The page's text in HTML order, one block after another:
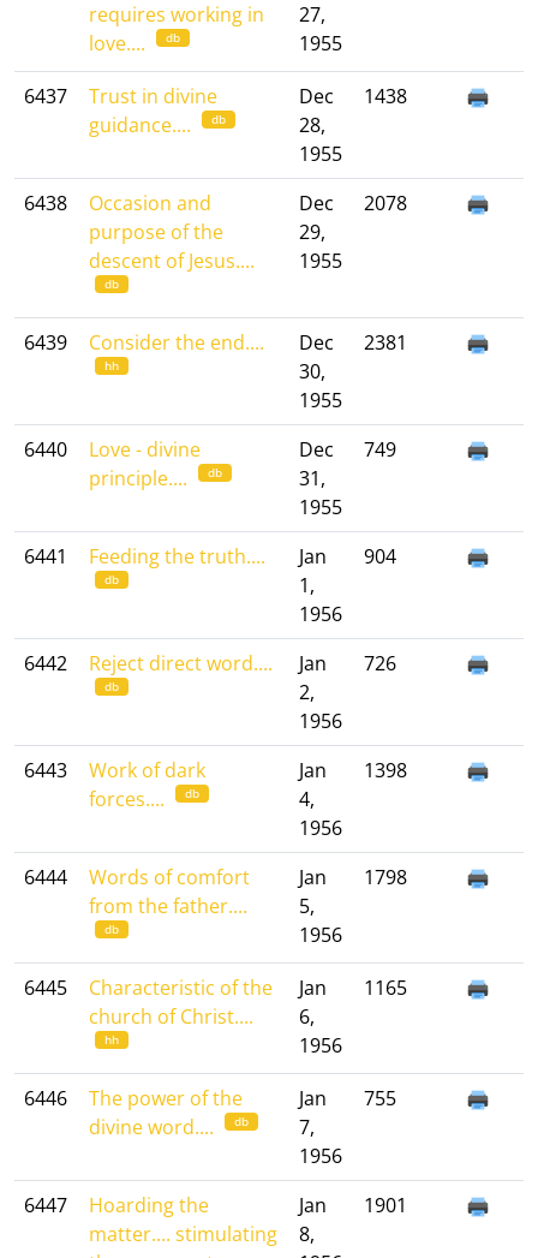
requires working in
love....
db
27,
1955
6437
Trust in divine
guidance....
db
Dec
28,
1955
1438
6438
Occasion and
purpose of the
descent of Jesus....
db
Dec
29,
1955
2078
6439 Consider the end....
hh
Dec
30,
1955
2381
6440
Love - divine
principle....
db
Dec
31,
1955
749
6441 Feeding the truth....
db
Jan
1,
1956
904
6442 Reject direct word....
db
Jan
2,
1956
726
6443
Work of dark
forces....
db
Jan
4,
1956
1398
6444
Words of comfort
from the father....
db
Jan
5,
1956
1798
6445
Characteristic of the
church of Christ....
hh
Jan
6,
1956
1165
6446
The power of the
divine word....
db
Jan
7,
1956
755
6447
Hoarding the
matter.... stimulating
Jan
8,
1901